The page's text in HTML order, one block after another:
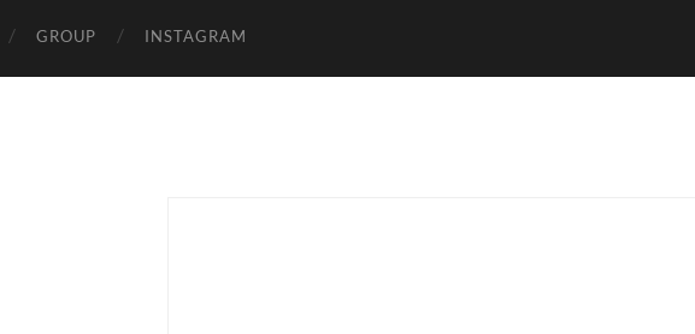
GROUP INSTAGRAM